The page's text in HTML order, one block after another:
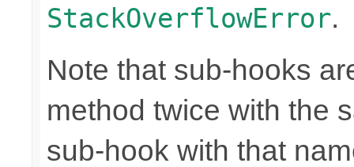
StackOverflowError.
Note that sub-hooks
method twice with the
sub-hook with that